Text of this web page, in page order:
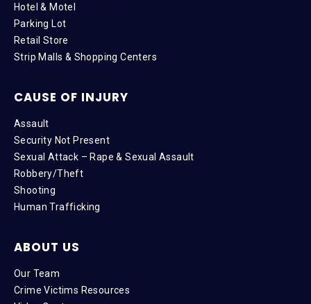
Hotel & Motel
Parking Lot
Retail Store
Strip Malls & Shopping Centers
CAUSE OF INJURY
Assault
Security Not Present
Sexual Attack – Rape & Sexual Assault
Robbery/Theft
Shooting
Human Trafficking
ABOUT US
Our Team
Crime Victims Resources